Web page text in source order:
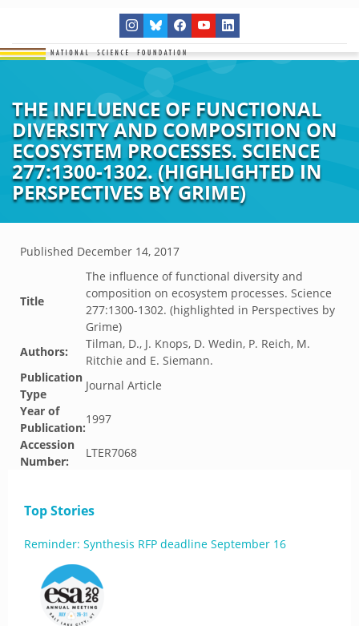
THE INFLUENCE OF FUNCTIONAL
DIVERSITY AND COMPOSITION ON
ECOSYSTEM PROCESSES. SCIENCE
277:1300-1302. (HIGHLIGHTED IN
PERSPECTIVES BY GRIME)
Published December 14, 2017
Title
The influence of functional diversity and
composition on ecosystem processes. Science
277:1300-1302. (highlighted in Perspectives by
Grime)
Authors:
Tilman, D., J. Knops, D. Wedin, P. Reich, M.
Ritchie and E. Siemann.
Publication
Type
Journal Article
Year of
Publication:
1997
Accession
Number:
LTER7068
Top Stories
Reminder: Synthesis RFP deadline September 16